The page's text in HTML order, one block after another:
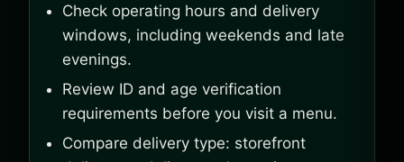
Check operating hours and delivery
windows, including weekends and late
evenings.
Review ID and age verification
requirements before you visit a menu.
Compare delivery type: storefront